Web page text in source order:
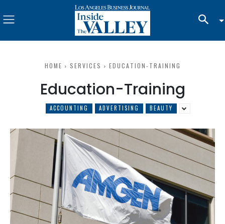
HOME SERVICES EDUCATION-TRAINING
Education-Training
ACCOUNTING ADVERTISING BEAUTY